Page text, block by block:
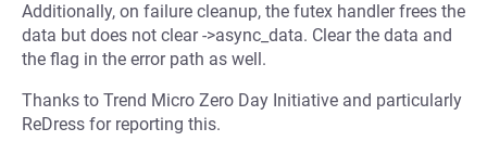
Additionally, on failure cleanup, the futex handler frees the
data but does not clear ->async_data. Clear the data and
the flag in the error path as well.
Thanks to Trend Micro Zero Day Initiative and particularly
ReDress for reporting this.